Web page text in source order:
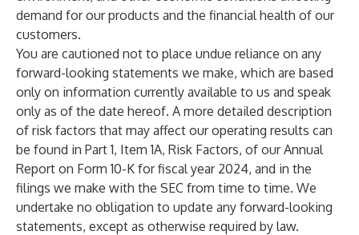
demand for our products and the financial health of our
customers.
You are cautioned not to place undue reliance on any
forward-looking statements we make, which are based
only on information currently available to us and speak
only as of the date hereof. A more detailed description
of risk factors that may affect our operating results can
be found in Part 1, Item 1A, Risk Factors, of our Annual
Report on Form 10-K for fiscal year 2024, and in the
filings we make with the SEC from time to time. We
undertake no obligation to update any forward-looking
statements, except as otherwise required by law.